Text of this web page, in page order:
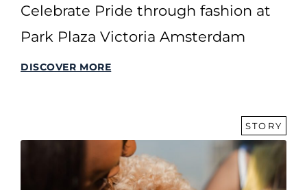
Celebrate Pride through fashion at
Park Plaza Victoria Amsterdam
DISCOVER MORE
STORY